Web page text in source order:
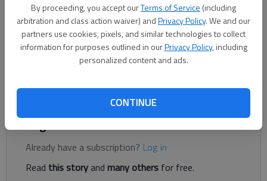
By proceeding, you accept ourTerms of Service (including
arbitration and class action waiver) andPrivacy Policy. We and our
partners use cookies, pixels, and similar technologies to collect
information for purposes outlined in ourPrivacy Policy, including
personalized content and ads.
CONTINUE
Ninety-five percent of the food we eat comes from the
topsoil. Right between the feast days of Thanksgiving and
United Nations.
Register to read. It's free.
Already have a subscription? Log in
Read this storyand many others for free.